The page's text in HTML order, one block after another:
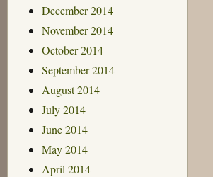
December 2014
November 2014
October 2014
September 2014
August 2014
July 2014
June 2014
May 2014
April 2014